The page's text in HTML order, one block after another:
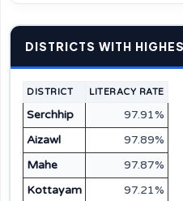
DISTRICTS WITH
DISTRICT LITERACY RATE
Serchhip
97.91%
Aizawl
97.89%
Mahe
97.87%
Kottayam
97.21%